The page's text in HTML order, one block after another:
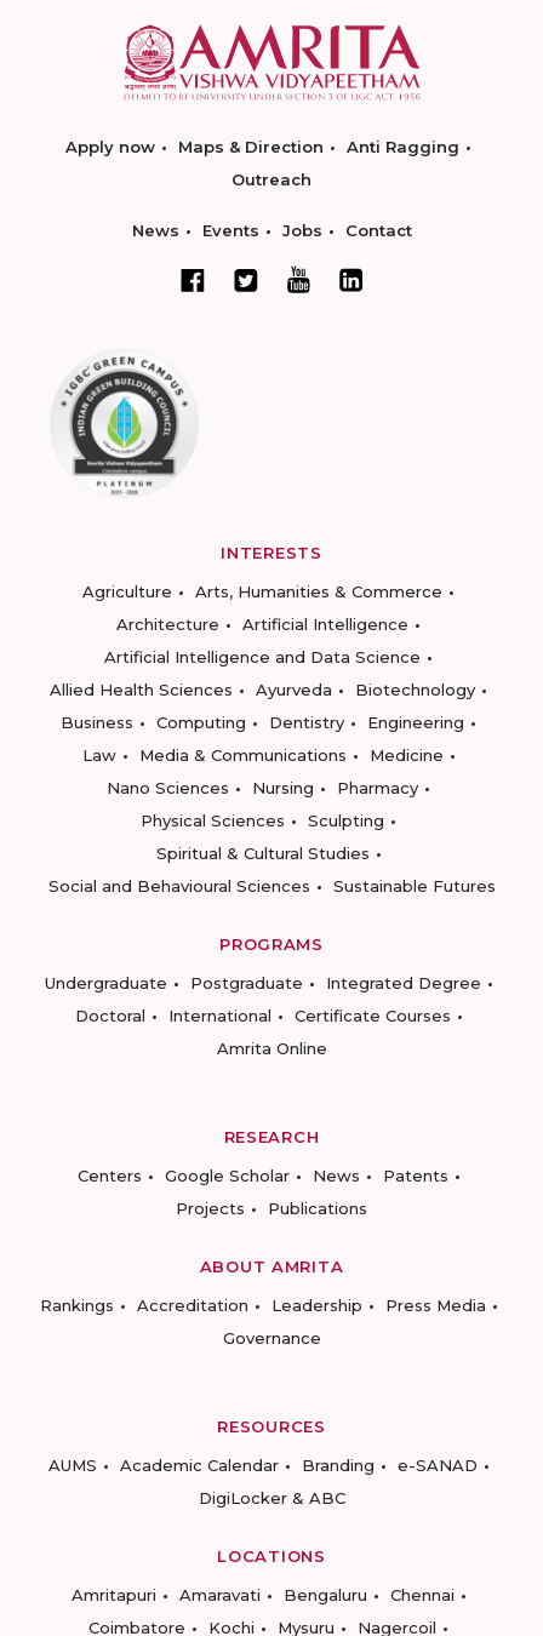
Apply now Maps & Direction
Anti Ragging
Outreach
News Events Jobs Contact
INTERESTS
Agriculture
Arts, Humanities & Commerce
Architecture
Artificial Intelligence
Artificial Intelligence and Data Science
Allied Health Sciences
Ayurveda
Biotechnology
Business
Computing Dentistry
Engineering
Law
Media & Communications
Medicine
Nano Sciences
Nursing
Pharmacy
Physical Sciences
Sculpting
Spiritual & Cultural Studies
Social and Behavioural Sciences
Sustainable Futures
PROGRAMS
Undergraduate
Postgraduate
Integrated Degree
Doctoral
International
Certificate Courses
Amrita Online
RESEARCH
Centers
Google Scholar News
Patents
Projects
Publications
ABOUT AMRITA
Rankings
Accreditation Leadership
Press Media
Governance
RESOURCES
AUMS
Academic Calendar Branding
e-SANAD
DigiLocker & ABC
LOCATIONS
Amritapuri
Amaravati Bengaluru
Chennai
Coimbatore
Kochi Mysuru Nagercoil